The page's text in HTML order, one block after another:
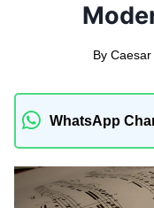
By Caesar
WhatsApp